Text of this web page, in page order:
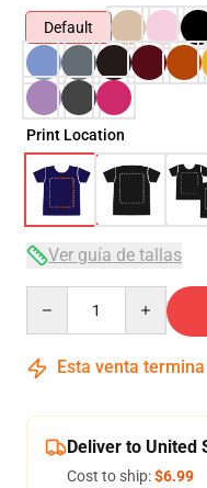
Default
Print Location
Ver guía de tallas
Esta venta
Deliver to United
Cost to ship:$6.99